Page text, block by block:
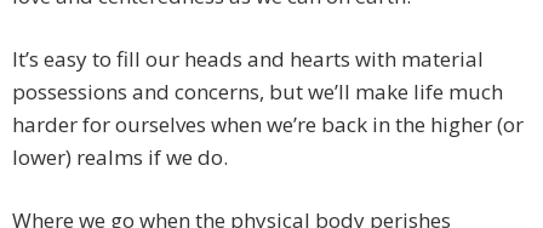
It’s easy to fill our heads and hearts with material
possessions and concerns, but we’ll make life much
harder for ourselves when we’re back in the higher (or
lower) realms if we do.
Where we go when the physical body perishes